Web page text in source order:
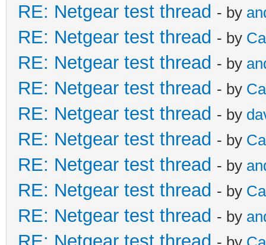
RE: Netgear test thread - by
RE: Netgear test thread - by
RE: Netgear test thread - by
RE: Netgear test thread - by
RE: Netgear test thread - by
RE: Netgear test thread - by
RE: Netgear test thread - by
RE: Netgear test thread - by
RE: Netgear test thread - by